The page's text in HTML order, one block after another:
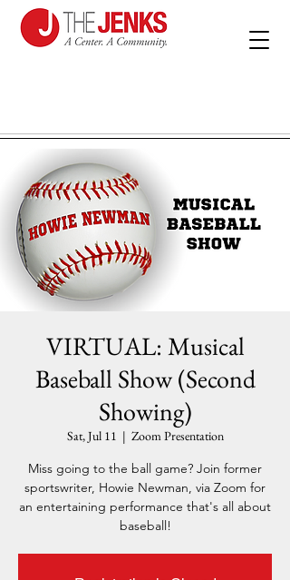
VIRTUAL: Musical
Baseball Show (Second
Showing)
Sat, Jul 11
  |
Zoom Presentation
Miss going to the ball game? Join former
sportswriter, Howie Newman, via Zoom for
an entertaining performance that's all about
baseball!